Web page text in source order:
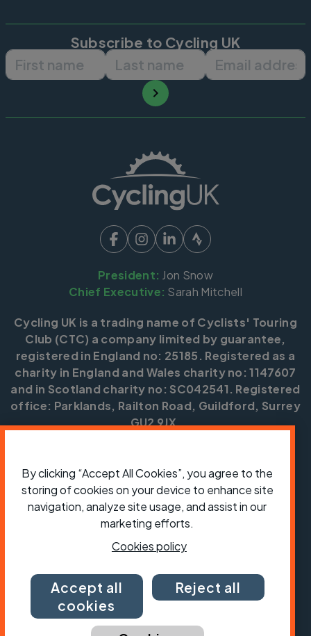
Subscribe to Cycling UK
First name Last name Email
President: Jon Snow
Chief Executive: Sarah Mitchell
Cycling UK is a trading name of Cyclists' Touring
Club (CTC) a company limited by guarantee,
registered in England no: 25185. Registered as a
charity in England and Wales charity no: 1147607
and in Scotland charity no: SC042541. Registered
office: Parklands, Railton Road, Guildford, Surrey
GU2 9JX.
ShopJobsVolunteeringForumPress office
Our policies, terms and conditionsContact us
By clicking “Accept All Cookies”, you agree to the
storing of cookies on your device to enhance site
navigation, analyze site usage, and assist in our
marketing efforts.
Cookies policy
Accept all
cookies
Reject all